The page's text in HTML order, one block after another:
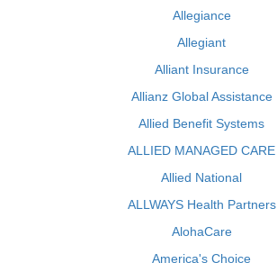
Allegiance
Allegiant
Alliant Insurance
Allianz Global Assistance
Allied Benefit Systems
ALLIED MANAGED CARE
Allied National
ALLWAYS Health Partners
AlohaCare
America's Choice